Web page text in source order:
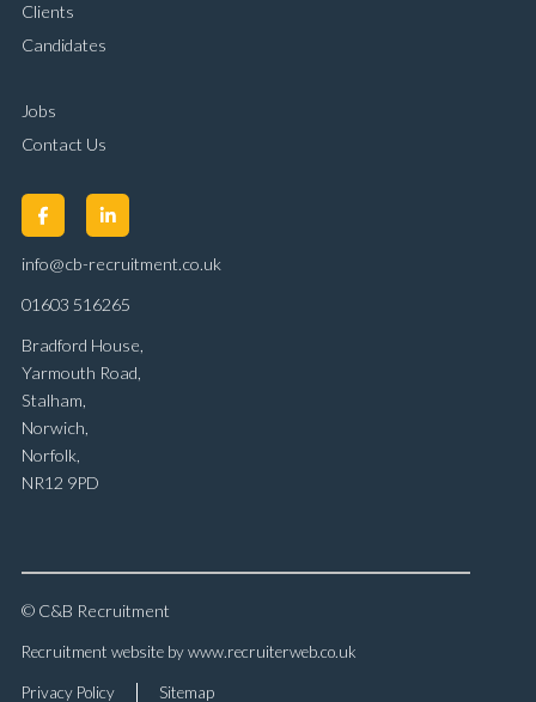
Clients
Candidates
Jobs
Contact Us
info@cb-recruitment.co.uk
01603 516265
Bradford House,
Yarmouth Road,
Stalham,
Norwich,
Norfolk,
NR12 9PD
© C&B Recruitment
Recruitment website by www.recruiterweb.co.uk
Privacy Policy Sitemap